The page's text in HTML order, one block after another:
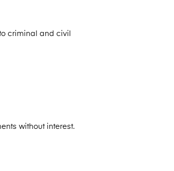
criminal and civil
without interest.